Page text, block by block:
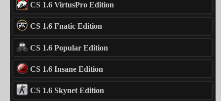
CS 1.6 VirtusPro Edition
CS 1.6 Fnatic Edition
CS 1.6 Popular Edition
CS 1.6 Insane Edition
CS 1.6 Skynet Edition